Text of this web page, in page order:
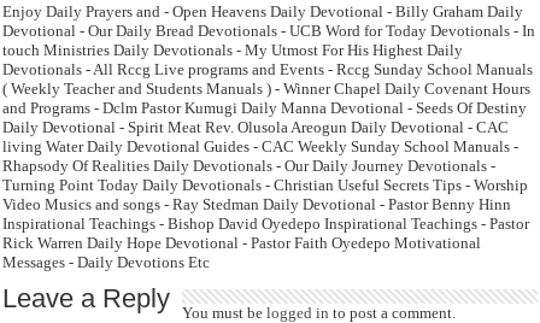
Enjoy Daily Prayers and - Open Heavens Daily Devotional - Billy Graham Daily
Devotional - Our Daily Bread Devotionals - UCB Word for Today Devotionals - In
touch Ministries Daily Devotionals - My Utmost For His Highest Daily
Devotionals - All Rccg Live programs and Events - Rccg Sunday School Manuals
( Weekly Teacher and Students Manuals ) - Winner Chapel Daily Covenant Hours
and Programs - Dclm Pastor Kumugi Daily Manna Devotional - Seeds Of Destiny
Daily Devotional - Spirit Meat Rev. Olusola Areogun Daily Devotional - CAC
living Water Daily Devotional Guides - CAC Weekly Sunday School Manuals -
Rhapsody Of Realities Daily Devotionals - Our Daily Journey Devotionals -
Turning Point Today Daily Devotionals - Christian Useful Secrets Tips - Worship
Video Musics and songs - Ray Stedman Daily Devotional - Pastor Benny Hinn
Inspirational Teachings - Bishop David Oyedepo Inspirational Teachings - Pastor
Rick Warren Daily Hope Devotional - Pastor Faith Oyedepo Motivational
Messages - Daily Devotions Etc
Leave a Reply You must belogged in to post a comment.